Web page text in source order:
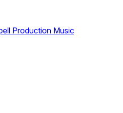
Production Music